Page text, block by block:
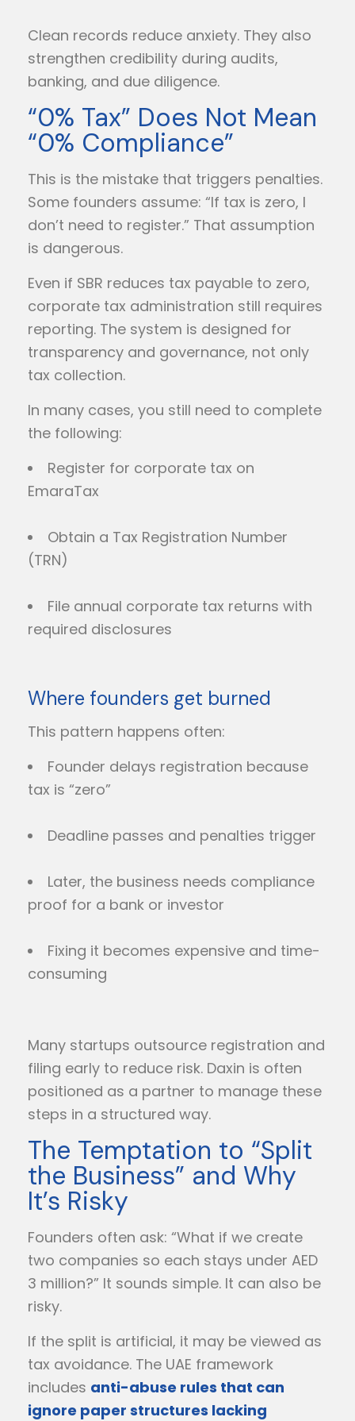
Clean records reduce anxiety. They also
strengthen credibility during audits,
banking, and due diligence.
“0% Tax” Does Not Mean
“0% Compliance”
This is the mistake that triggers penalties.
Some founders assume: “If tax is zero, I
don’t need to register.” That assumption
is dangerous.
Even if SBR reduces tax payable to zero,
corporate tax administration still requires
reporting. The system is designed for
transparency and governance, not only
tax collection.
In many cases, you still need to complete
the following:
Register for corporate tax on
EmaraTax
Obtain a Tax Registration Number
(TRN)
File annual corporate tax returns with
required disclosures
Where founders get burned
This pattern happens often:
Founder delays registration because
tax is “zero”
Deadline passes and penalties trigger
Later, the business needs compliance
proof for a bank or investor
Fixing it becomes expensive and time-
consuming
Many startups outsource registration and
filing early to reduce risk. Daxin is often
positioned as a partner to manage these
steps in a structured way.
The Temptation to “Split
the Business” and Why
It’s Risky
Founders often ask: “What if we create
two companies so each stays under AED
3 million?” It sounds simple. It can also be
risky.
If the split is artificial, it may be viewed as
tax avoidance. The UAE framework
includes anti-abuse rules that can
ignore paper structures lacking